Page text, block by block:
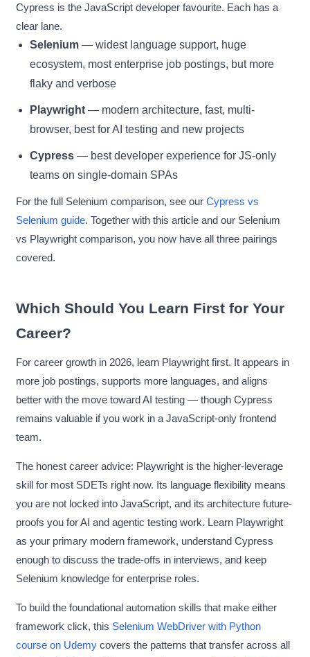
Cypress is the JavaScript developer favourite. Each has a
clear lane.
Selenium — widest language support, huge
ecosystem, most enterprise job postings, but more
flaky and verbose
Playwright — modern architecture, fast, multi-
browser, best for AI testing and new projects
Cypress — best developer experience for JS-only
teams on single-domain SPAs
For the full Selenium comparison, see ourCypress vs
Selenium guide. Together with this article and our Selenium
vs Playwright comparison, you now have all three pairings
covered.
Which Should You Learn First for Your
Career?
For career growth in 2026, learn Playwright first. It appears in
more job postings, supports more languages, and aligns
better with the move toward AI testing — though Cypress
remains valuable if you work in a JavaScript-only frontend
team.
The honest career advice: Playwright is the higher-leverage
skill for most SDETs right now. Its language flexibility means
you are not locked into JavaScript, and its architecture future-
proofs you for AI and agentic testing work. Learn Playwright
as your primary modern framework, understand Cypress
enough to discuss the trade-offs in interviews, and keep
Selenium knowledge for enterprise roles.
To build the foundational automation skills that make either
framework click, this Selenium WebDriver with Python
course on Udemy covers the patterns that transfer across all